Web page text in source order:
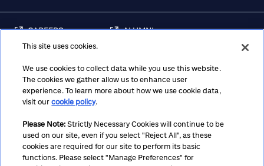
CAREERS ALUMNI
AWARENESS
REGULATORY
DISCLOSURES
Terms Privacy Cookie Policy
Cookie Preferences
Notice at Collection
CA Privacy Hub
This site uses cookies.
We use cookies to collect data while you use this website.
The cookies we gather allow us to enhance user
experience. To learn more about how we use cookie data,
visit ourcookie policy.
Please Note: Strictly Necessary Cookies will continue to be
used on our site, even if you select "Reject All", as these
cookies are required for our site to perform its basic
functions. Please select "Manage Preferences" for